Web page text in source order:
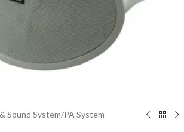
Sound System/PA System